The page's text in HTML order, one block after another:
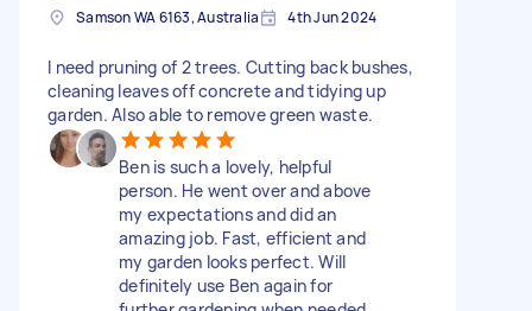
Samson WA 6163, Australia 4th Jun 2024
I need pruning of 2 trees. Cutting back bushes,
cleaning leaves off concrete and tidying up
garden. Also able to remove green waste.
Ben is such a lovely, helpful
person. He went over and above
my expectations and did an
amazing job. Fast, efficient and
my garden looks perfect. Will
definitely use Ben again for